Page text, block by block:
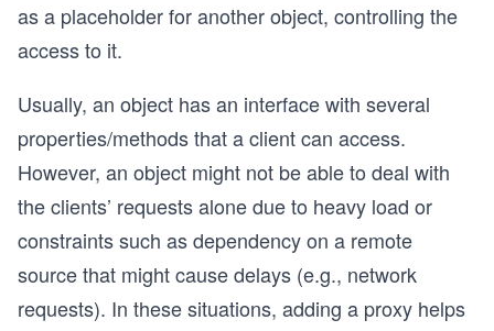
as a placeholder for another object, controlling the
access to it.
Usually, an object has an interface with several
properties/methods that a client can access.
However, an object might not be able to deal with
the clients’ requests alone due to heavy load or
constraints such as dependency on a remote
source that might cause delays (e.g., network
requests). In these situations, adding a proxy helps